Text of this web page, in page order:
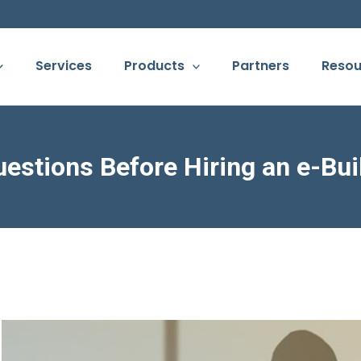
Services Products Partners
Before Hiring an e-